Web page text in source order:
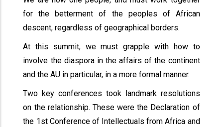
for the betterment of the peoples of African
descent, regardless of geographical borders.
At this summit, we must grapple with how to
involve the diaspora in the affairs of the continent
and the AU in particular, in a more formal manner.
Two key conferences took landmark resolutions
on the relationship. These were the Declaration of
the 1st Conference of Intellectuals from Africa and